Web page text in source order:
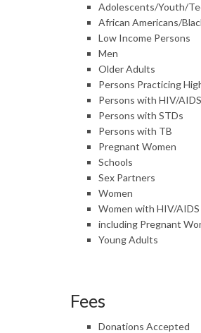
Adolescents/Youth/
African Americans/
Low Income Persons
Men
Older Adults
Persons Practicing
Persons with HIV/AIDS
Persons with STDs
Persons with TB
Pregnant Women
Schools
Sex Partners
Women
Women with HIV/AIDS
including Pregnant
Young Adults
Fees
Donations Accepted